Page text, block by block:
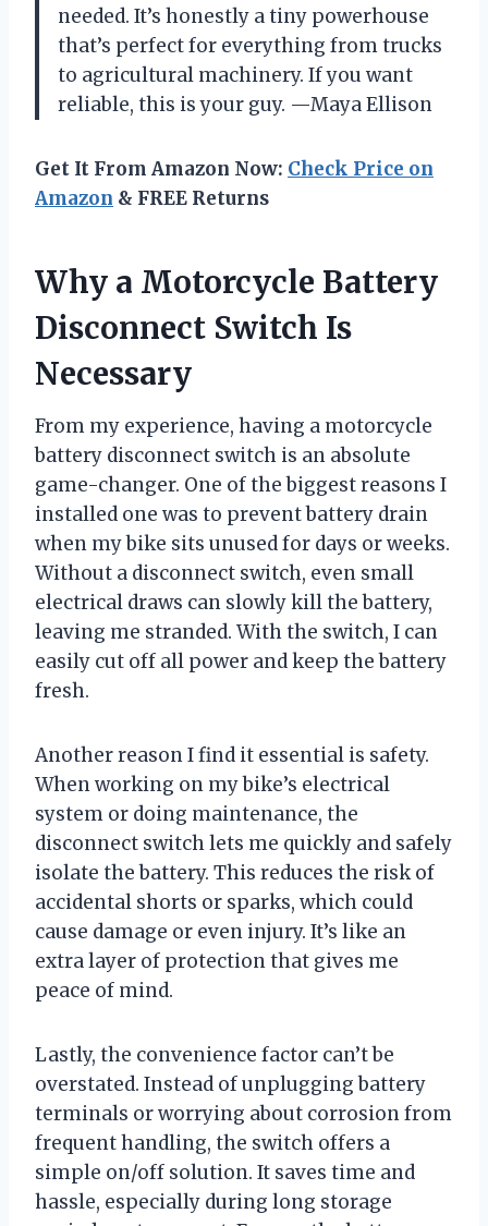
needed. It’s honestly a tiny powerhouse
that’s perfect for everything from trucks
to agricultural machinery. If you want
reliable, this is your guy. —Maya Ellison
Get It From Amazon Now: Check Price on
Amazon & FREE Returns
Why a Motorcycle Battery
Disconnect Switch Is
Necessary
From my experience, having a motorcycle
battery disconnect switch is an absolute
game-changer. One of the biggest reasons I
installed one was to prevent battery drain
when my bike sits unused for days or weeks.
Without a disconnect switch, even small
electrical draws can slowly kill the battery,
leaving me stranded. With the switch, I can
easily cut off all power and keep the battery
fresh.
Another reason I find it essential is safety.
When working on my bike’s electrical
system or doing maintenance, the
disconnect switch lets me quickly and safely
isolate the battery. This reduces the risk of
accidental shorts or sparks, which could
cause damage or even injury. It’s like an
extra layer of protection that gives me
peace of mind.
Lastly, the convenience factor can’t be
overstated. Instead of unplugging battery
terminals or worrying about corrosion from
frequent handling, the switch offers a
simple on/off solution. It saves time and
hassle, especially during long storage